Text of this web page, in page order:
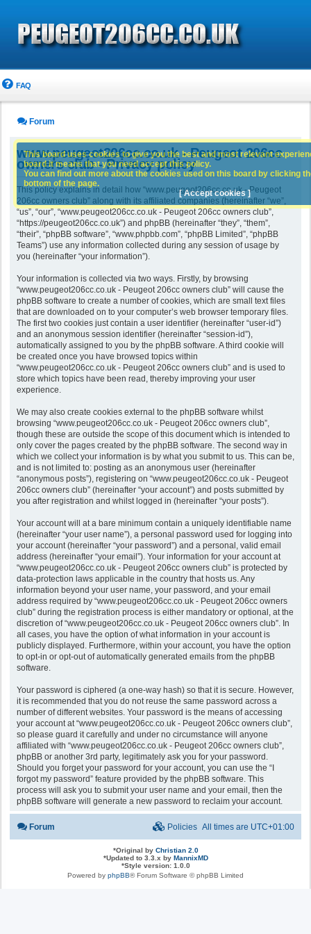
FAQ
Forum
www.peugeot206cc.co.uk - Peugeot 206cc
owners club - Privacy policy
This policy explains in detail how “www.peugeot206cc.co.uk - Peugeot
206cc owners club” along with its affiliated companies (hereinafter “we”,
“us”, “our”, “www.peugeot206cc.co.uk - Peugeot 206cc owners club”,
“https://peugeot206cc.co.uk”) and phpBB (hereinafter “they”, “them”,
“their”, “phpBB software”, “www.phpbb.com”, “phpBB Limited”, “phpBB
Teams”) use any information collected during any session of usage by
you (hereinafter “your information”).
Your information is collected via two ways. Firstly, by browsing
“www.peugeot206cc.co.uk - Peugeot 206cc owners club” will cause the
phpBB software to create a number of cookies, which are small text files
that are downloaded on to your computer’s web browser temporary files.
The first two cookies just contain a user identifier (hereinafter “user-id”)
and an anonymous session identifier (hereinafter “session-id”),
automatically assigned to you by the phpBB software. A third cookie will
be created once you have browsed topics within
“www.peugeot206cc.co.uk - Peugeot 206cc owners club” and is used to
store which topics have been read, thereby improving your user
experience.
We may also create cookies external to the phpBB software whilst
browsing “www.peugeot206cc.co.uk - Peugeot 206cc owners club”,
though these are outside the scope of this document which is intended to
only cover the pages created by the phpBB software. The second way in
which we collect your information is by what you submit to us. This can be,
and is not limited to: posting as an anonymous user (hereinafter
“anonymous posts”), registering on “www.peugeot206cc.co.uk - Peugeot
206cc owners club” (hereinafter “your account”) and posts submitted by
you after registration and whilst logged in (hereinafter “your posts”).
Your account will at a bare minimum contain a uniquely identifiable name
(hereinafter “your user name”), a personal password used for logging into
your account (hereinafter “your password”) and a personal, valid email
address (hereinafter “your email”). Your information for your account at
“www.peugeot206cc.co.uk - Peugeot 206cc owners club” is protected by
data-protection laws applicable in the country that hosts us. Any
information beyond your user name, your password, and your email
address required by “www.peugeot206cc.co.uk - Peugeot 206cc owners
club” during the registration process is either mandatory or optional, at the
discretion of “www.peugeot206cc.co.uk - Peugeot 206cc owners club”. In
all cases, you have the option of what information in your account is
publicly displayed. Furthermore, within your account, you have the option
to opt-in or opt-out of automatically generated emails from the phpBB
software.
Your password is ciphered (a one-way hash) so that it is secure. However,
it is recommended that you do not reuse the same password across a
number of different websites. Your password is the means of accessing
your account at “www.peugeot206cc.co.uk - Peugeot 206cc owners club”,
so please guard it carefully and under no circumstance will anyone
affiliated with “www.peugeot206cc.co.uk - Peugeot 206cc owners club”,
phpBB or another 3rd party, legitimately ask you for your password.
Should you forget your password for your account, you can use the “I
forgot my password” feature provided by the phpBB software. This
process will ask you to submit your user name and your email, then the
phpBB software will generate a new password to reclaim your account.
This board uses cookies to give you the best and most relevant
board it means that you need accept this policy.
You can find out more about the cookies used on this board by clicking
bottom of the page.
[ Accept cookies ]
Forum All times are UTC+01:00
Policies
*Original by Christian 2.0
*Updated to 3.3.x by MannixMD
*Style version: 1.0.0
Powered by phpBB® Forum Software © phpBB Limited